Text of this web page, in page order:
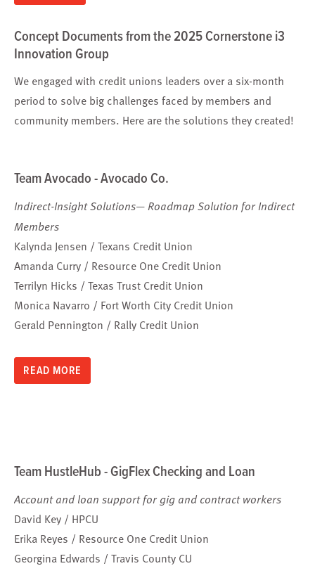
Concept Documents from the 2025 Cornerstone i3
Innovation Group
We engaged with credit unions leaders over a six-month
period to solve big challenges faced by members and
community members. Here are the solutions they created!
Team Avocado - Avocado Co.
Indirect-Insight Solutions— Roadmap Solution for Indirect
Members
Kalynda Jensen / Texans Credit Union
Amanda Curry / Resource One Credit Union
Terrilyn Hicks / Texas Trust Credit Union
Monica Navarro / Fort Worth City Credit Union
Gerald Pennington / Rally Credit Union
READ MORE
Team HustleHub - GigFlex Checking and Loan
Account and loan support for gig and contract workers
David Key / HPCU
Erika Reyes / Resource One Credit Union
Georgina Edwards / Travis County CU